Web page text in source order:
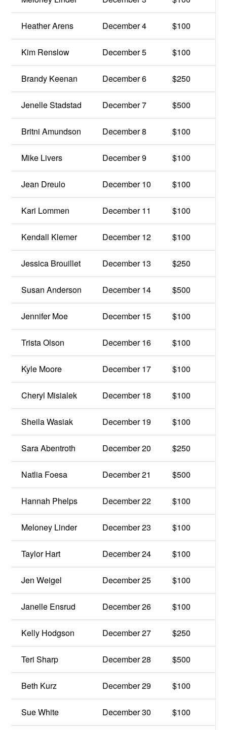
Heather Arens December 4 $100
Kim Renslow December 5 $100
Brandy Keenan December 6 $250
Jenelle Stadstad December 7 $500
Britni Amundson December 8 $100
Mike Livers December 9 $100
Jean Dreulo December 10 $100
Kari Lommen December 11 $100
Kendall Klemer December 12 $100
Jessica Brouillet December 13 $250
Susan Anderson December 14 $500
Jennifer Moe December 15 $100
Trista Olson December 16 $100
Kyle Moore December 17 $100
Cheryl Misialek December 18 $100
Sheila Wasiak December 19 $100
Sara Abentroth December 20 $250
Natlia Foesa December 21 $500
Hannah Phelps December 22 $100
Meloney Linder December 23 $100
Taylor Hart December 24 $100
Jen Weigel December 25 $100
Janelle Ensrud December 26 $100
Kelly Hodgson December 27 $250
Teri Sharp December 28 $500
Beth Kurz December 29 $100
Sue White December 30 $100